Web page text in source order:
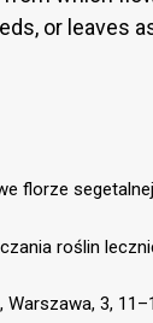
or leaves
florze
roślin
Warszawa, 3,